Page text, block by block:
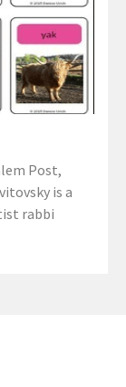
Post,
is a
rabbi